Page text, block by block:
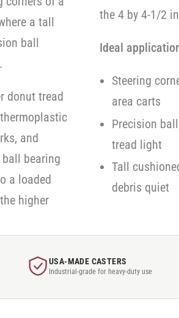
a tall
ball
donut tread
and
bearing
a loaded
higher
the 4 by 4-1/2
Ideal
Steering
area carts
Precision
tread light
Tall
debris quiet
USA-MADE CASTERS
Industrial-grade for heavy-duty use